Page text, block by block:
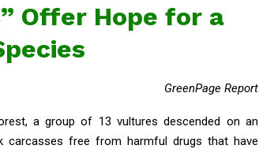
Offer Hope for a
GreenPage Report
a group of 13 vultures descended on an
carcasses free from harmful drugs that have